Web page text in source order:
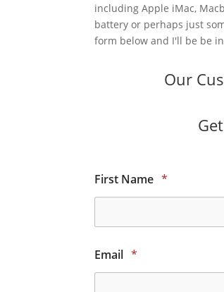
including Apple iMac,
battery or perhaps just
form below and I'll be be
Our
First Name *
Email *